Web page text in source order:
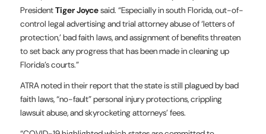
PresidentTiger Joycesaid. “Especially in south Florida, out-of-
control legal advertising and trial attorney abuse of ‘letters of
protection,’ bad faith laws, and assignment of benefits threaten
to set back any progress that has been made in cleaning up
Florida’s courts.”
ATRA noted in their report that the state is still plagued by bad
faith laws, “no-fault” personal injury protections, crippling
lawsuit abuse, and skyrocketing attorneys’ fees.